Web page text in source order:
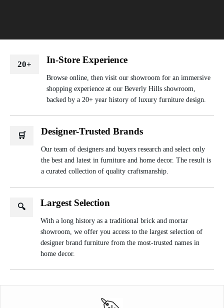
20+ In-Store Experience
Browse online, then visit our showroom for an immersive
shopping experience at our Beverly Hills showroom,
backed by a 20+ year history of luxury furniture design.
🛒 Designer-Trusted Brands
Our team of designers and buyers research and select only
the best and latest in furniture and home decor. The result is
a curated collection of quality craftsmanship.
🔍 Largest Selection
With a long history as a traditional brick and mortar
showroom, we offer you access to the largest selection of
designer brand furniture from the most-trusted names in
home decor.